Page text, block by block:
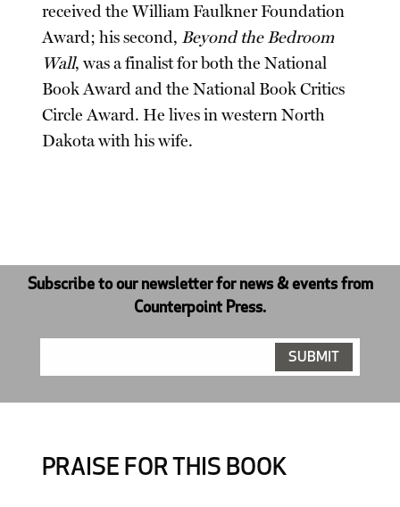
received the William Faulkner Foundation
Award; his second, Beyond the Bedroom
Wall, was a finalist for both the National
Book Award and the National Book Critics
Circle Award. He lives in western North
Dakota with his wife.
Subscribe to our newsletter for news & events from
Counterpoint Press.
PRAISE FOR THIS BOOK